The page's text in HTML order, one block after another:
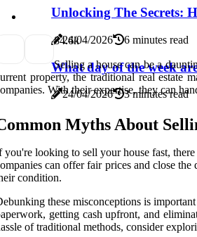
Unlocking The Secrets:
24/04/2026 6 minutes read
What day of the week
24/04/2026 3 minutes read
84.6k
Selling a house can be a
property, the traditional real estate
With their expertise, they can
Myths About
you're looking to sell your house fast,
can offer fair prices and close
condition.
these misconceptions is
getting cash upfront, and
of traditional methods, consider